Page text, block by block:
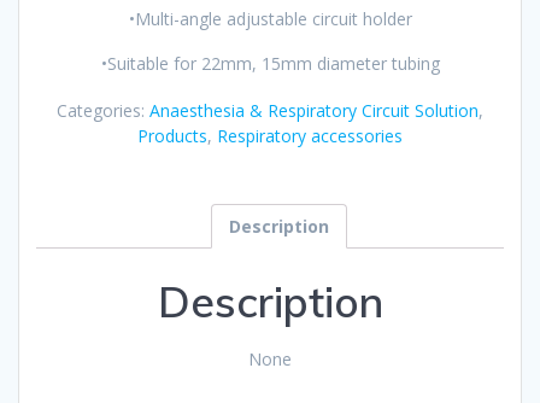
•Multi-angle adjustable circuit holder
•Suitable for 22mm, 15mm diameter tubing
Categories: Anaesthesia & Respiratory Circuit Solution,
Products, Respiratory accessories
Description
Description
None